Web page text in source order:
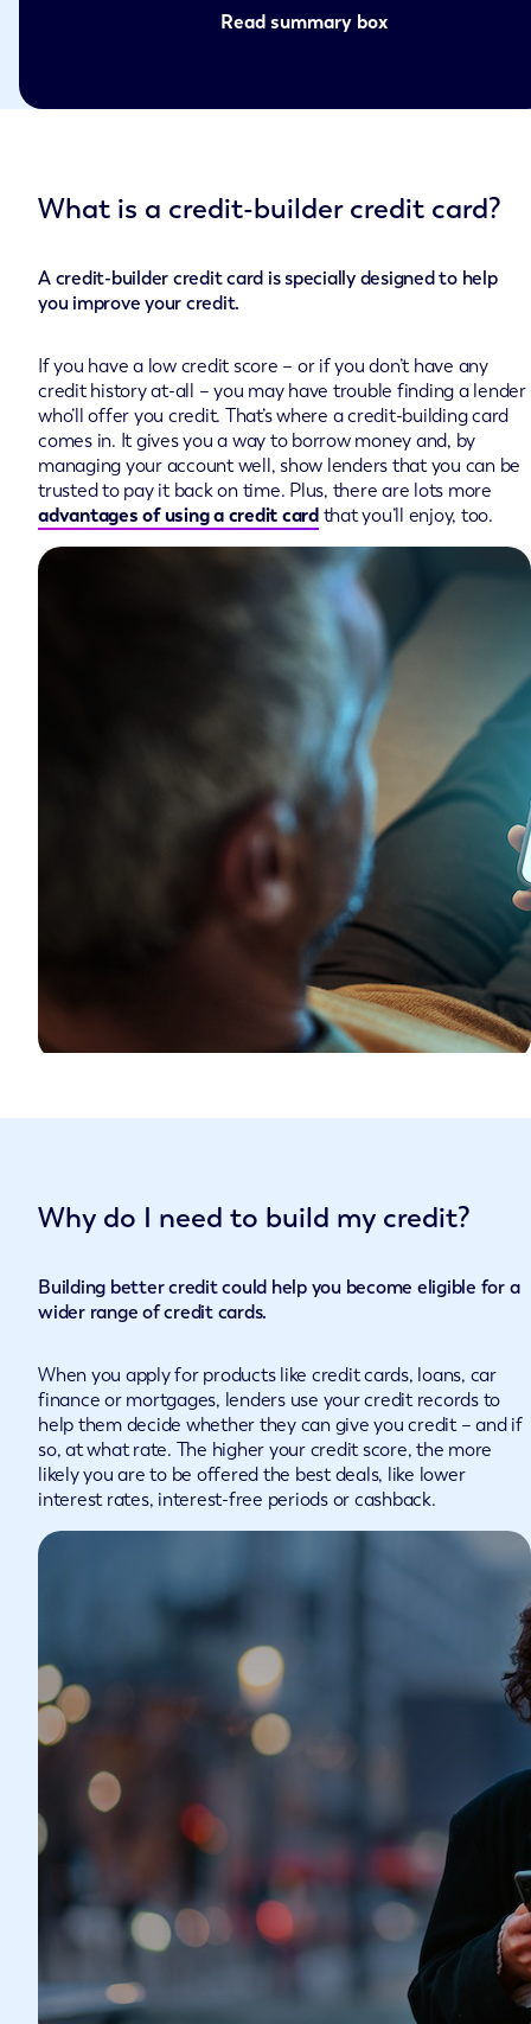
Read summary box
What is a credit-builder credit card?
A credit-builder credit card is specially designed to help
you improve your credit.
If you have a low credit score – or if you don’t have any
credit history at-all – you may have trouble finding a lender
who’ll offer you credit. That’s where a credit-building card
comes in. It gives you a way to borrow money and, by
managing your account well, show lenders that you can be
trusted to pay it back on time. Plus, there are lots more
advantages of using a credit card that you’ll enjoy, too.
Why do I need to build my credit?
Building better credit could help you become eligible for a
wider range of credit cards.
When you apply for products like credit cards, loans, car
finance or mortgages, lenders use your credit records to
help them decide whether they can give you credit – and if
so, at what rate. The higher your credit score, the more
likely you are to be offered the best deals, like lower
interest rates, interest-free periods or cashback.